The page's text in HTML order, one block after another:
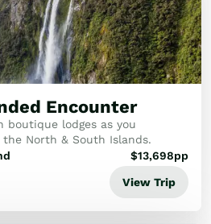
Encounter
boutique lodges as you
North & South Islands.
$13,698pp
View Trip